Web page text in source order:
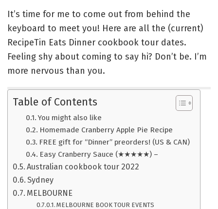
It’s time for me to come out from behind the
keyboard to meet you! Here are all the (current)
RecipeTin Eats Dinner cookbook tour dates.
Feeling shy about coming to say hi? Don’t be. I’m
more nervous than you.
Table of Contents
You might also like
Homemade Cranberry Apple Pie Recipe
FREE gift for “Dinner” preorders! (US & CAN)
Easy Cranberry Sauce (★★★★★) –
Australian cookbook tour 2022
Sydney
MELBOURNE
MELBOURNE BOOK TOUR EVENTS